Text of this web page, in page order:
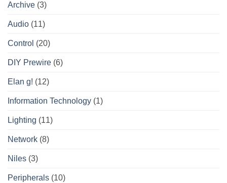
Archive (3)
Audio (11)
Control (20)
DIY Prewire (6)
Elan g! (12)
Information Technology (1)
Lighting (11)
Network (8)
Niles (3)
Peripherals (10)